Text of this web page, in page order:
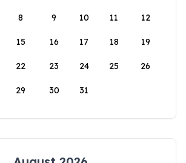
8 9 10 11 12
15 16 17 18 19
22 23 24 25 26
29 30 31